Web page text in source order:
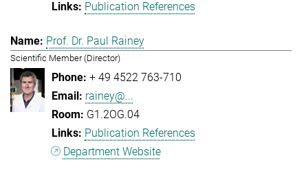
Publication References
Prof. Dr. Paul Rainey
Scientific Member (Director)
+ 49 4522 763-710
rainey@...
G1.2OG.04
Publication References
Department Website